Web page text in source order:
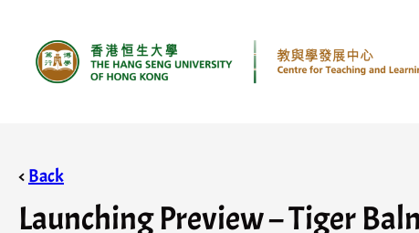
content
< Back
Launching Preview – Tiger